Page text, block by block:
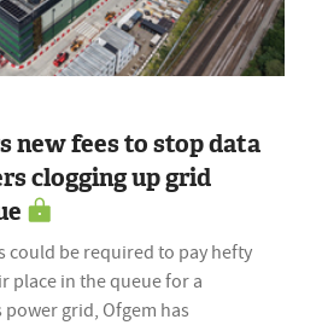
new fees to stop data
clogging up grid
could be required to pay hefty
place in the queue for a
grid, Ofgem has